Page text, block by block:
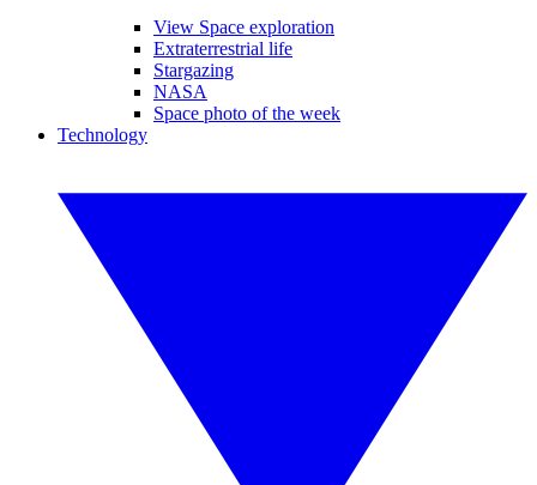
View Space exploration
Extraterrestrial life
Stargazing
NASA
Space photo of the week
Technology